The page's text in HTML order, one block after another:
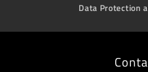
Data Protection